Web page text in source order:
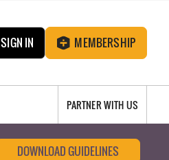
SIGN IN MEMBERSHIP
PARTNER WITH US
DOWNLOAD GUIDELINES